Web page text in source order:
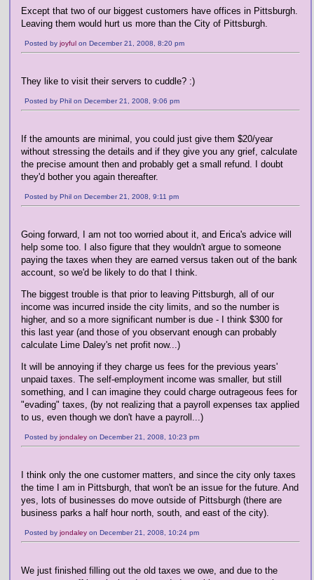
Except that two of our biggest customers have offices in Pittsburgh.
Leaving them would hurt us more than the City of Pittsburgh.
Posted by joyful on December 21, 2008, 8:20 pm
They like to visit their servers to cuddle? :)
Posted by Phil on December 21, 2008, 9:06 pm
If the amounts are minimal, you could just give them $20/year
without stressing the details and if they give you any grief, calculate
the precise amount then and probably get a small refund. I doubt
they'd bother you again thereafter.
Posted by Phil on December 21, 2008, 9:11 pm
Going forward, I am not too worried about it, and Erica's advice will
help some too. I also figure that they wouldn't argue to someone
paying the taxes when they are earned versus taken out of the bank
account, so we'd be likely to do that I think.
The biggest trouble is that prior to leaving Pittsburgh, all of our
income was incurred inside the city limits, and so the number is
higher, and so a more significant number is due - I think $300 for
this last year (and those of you observant enough can probably
calculate Lime Daley's net profit now...)
It will be annoying if they charge us fees for the previous years'
unpaid taxes. The self-employment income was smaller, but still
something, and I can imagine they could charge outrageous fees for
"evading" taxes, (by not realizing that a payroll expenses tax applied
to us, even though we don't have a payroll...)
Posted by jondaley on December 21, 2008, 10:23 pm
I think only the one customer matters, and since the city only taxes
the time I am in Pittsburgh, that won't be an issue for the future. And
yes, lots of businesses do move outside of Pittsburgh (there are
business parks a half hour north, south, and east of the city).
Posted by jondaley on December 21, 2008, 10:24 pm
We just finished filling out the old taxes we owe, and due to the